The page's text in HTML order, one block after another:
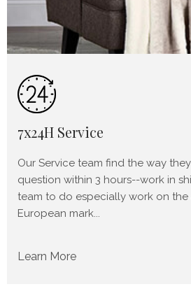
7x24H Service
Our Service team find the way
question within 3 hours--work in
team to do especially work on the
European mark...
Learn More